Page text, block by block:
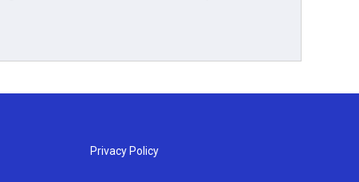
Privacy Policy